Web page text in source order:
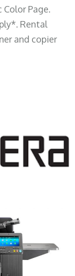
Color Page.
Rental
and copier